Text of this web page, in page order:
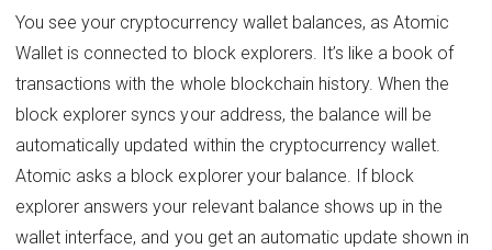
You see your cryptocurrency wallet balances, as Atomic
Wallet is connected to block explorers. It’s like a book of
transactions with the whole blockchain history. When the
block explorer syncs your address, the balance will be
automatically updated within the cryptocurrency wallet.
Atomic asks a block explorer your balance. If block
explorer answers your relevant balance shows up in the
wallet interface, and you get an automatic update shown in